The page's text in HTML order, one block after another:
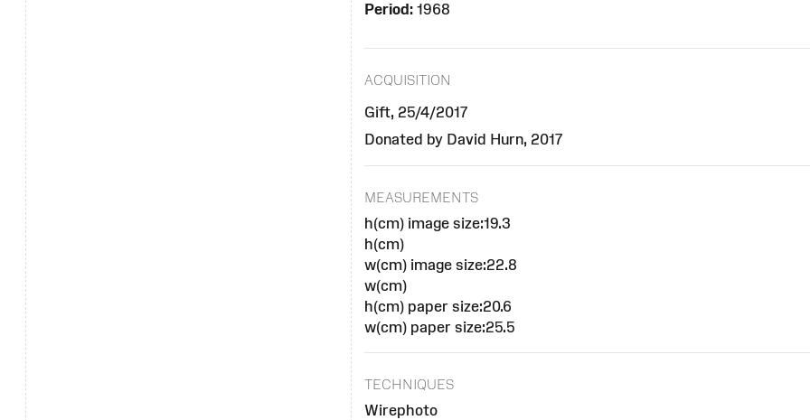
Period:1968
ACQUISITION
Gift, 25/4/2017
Donated by David Hurn, 2017
MEASUREMENTS
h(cm) image size:19.3
h(cm)
w(cm) image size:22.8
w(cm)
h(cm) paper size:20.6
w(cm) paper size:25.5
TECHNIQUES
Wirephoto